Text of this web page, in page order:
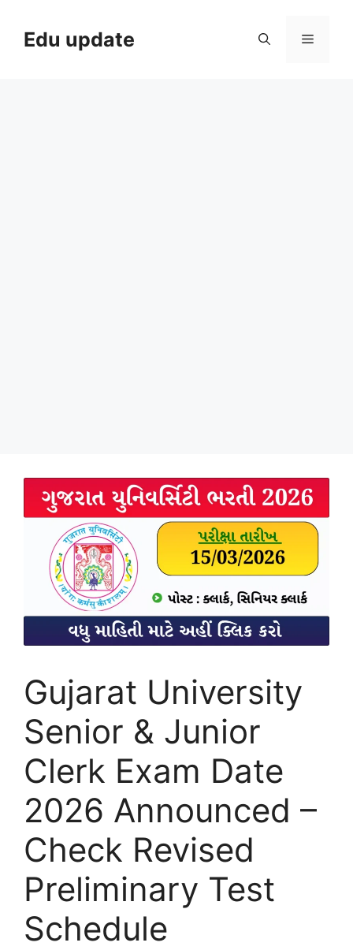
contentEdu update Menu
Gujarat University
Senior & Junior
Clerk Exam Date
2026 Announced –
Check Revised
Preliminary Test
Schedule